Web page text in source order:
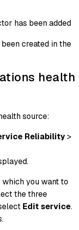
has been added
created in the
health
source:
Reliability>
you want to
the three
Edit service.